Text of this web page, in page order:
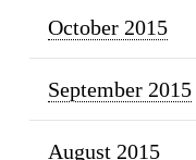
October 2015
September 2015
August 2015